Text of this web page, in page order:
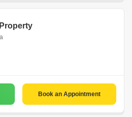
Book an Appointment